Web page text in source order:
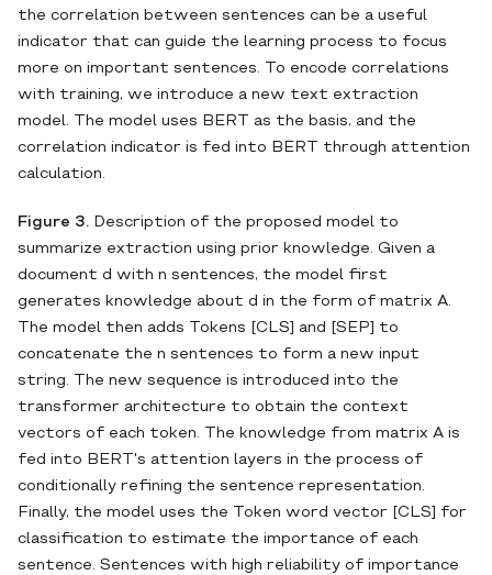
the correlation between sentences can be a useful
indicator that can guide the learning process to focus
more on important sentences. To encode correlations
with training, we introduce a new text extraction
model. The model uses BERT as the basis, and the
correlation indicator is fed into BERT through attention
calculation.
Figure 3. Description of the proposed model to
summarize extraction using prior knowledge. Given a
document d with n sentences, the model first
generates knowledge about d in the form of matrix A.
The model then adds Tokens [CLS] and [SEP] to
concatenate the n sentences to form a new input
string. The new sequence is introduced into the
transformer architecture to obtain the context
vectors of each token. The knowledge from matrix A is
fed into BERT's attention layers in the process of
conditionally refining the sentence representation.
Finally, the model uses the Token word vector [CLS] for
classification to estimate the importance of each
sentence. Sentences with high reliability of importance